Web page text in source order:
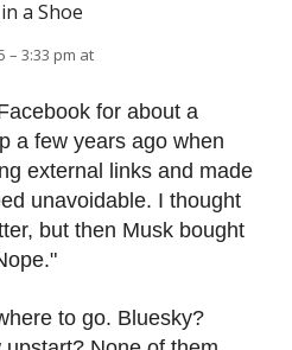
a Shoe
– 3:33 pm at
for about a
a few years ago when
external links and made
unavoidable. I thought
but then Musk bought
to go. Bluesky?